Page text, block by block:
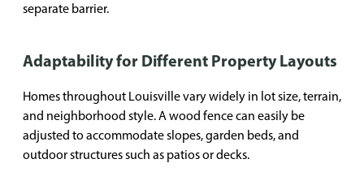
separate barrier.
Adaptability for Different Property Layouts
Homes throughout Louisville vary widely in lot size, terrain,
and neighborhood style. A wood fence can easily be
adjusted to accommodate slopes, garden beds, and
outdoor structures such as patios or decks.